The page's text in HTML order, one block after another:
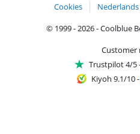
Cookies
Nederlands
© 1999 - 2026 - Coolblue
Customer
Trustpilot 4/5
Kiyoh 9.1/10-